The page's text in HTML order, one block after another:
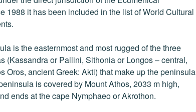
1988 it has been included in the list of World Cultural
is the easternmost and most rugged of the three
(Kassandra or Pallini, Sithonia or Longos – central,
Oros, ancient Greek: Akti) that make up the peninsula
is covered by Mount Athos, 2033 m high,
ends at the cape Nymphaeo or Akrothon.